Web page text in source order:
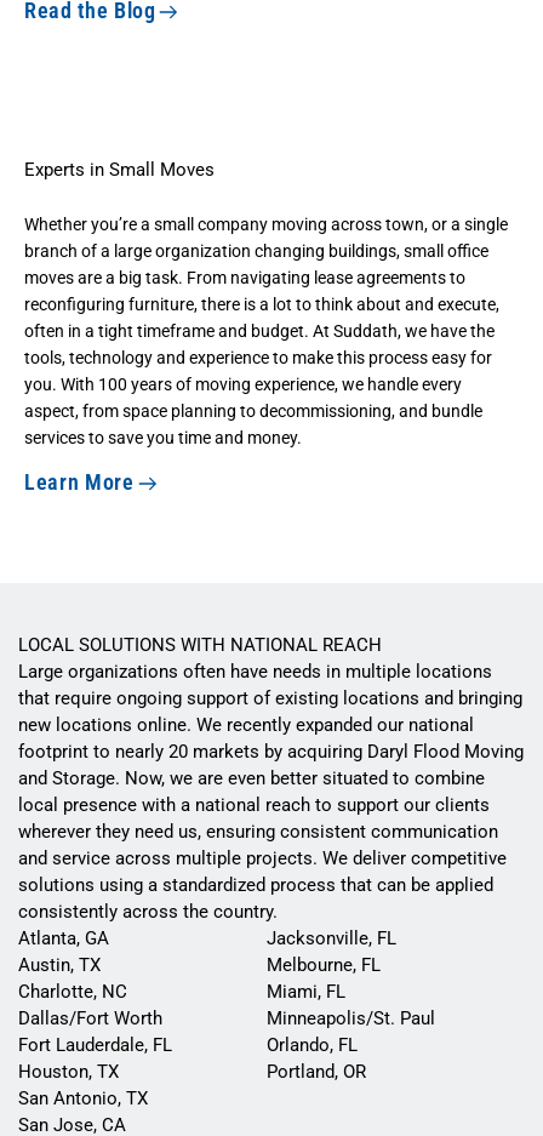
Read the Blog
Experts in Small Moves
Whether you’re a small company moving across town, or a single
branch of a large organization changing buildings, small office
moves are a big task. From navigating lease agreements to
reconfiguring furniture, there is a lot to think about and execute,
often in a tight timeframe and budget. At Suddath, we have the
tools, technology and experience to make this process easy for
you. With 100 years of moving experience, we handle every
aspect, from space planning to decommissioning, and bundle
services to save you time and money.
Learn More
LOCAL SOLUTIONS WITH NATIONAL REACH
Large organizations often have needs in multiple locations
that require ongoing support of existing locations and bringing
new locations online. We recently expanded our national
footprint to nearly 20 markets by acquiring Daryl Flood Moving
and Storage. Now, we are even better situated to combine
local presence with a national reach to support our clients
wherever they need us, ensuring consistent communication
and service across multiple projects. We deliver competitive
solutions using a standardized process that can be applied
consistently across the country.
Atlanta, GA
Austin, TX
Charlotte, NC
Dallas/Fort Worth
Fort Lauderdale, FL
Houston, TX
Jacksonville, FL
Melbourne, FL
Miami, FL
Minneapolis/St. Paul
Orlando, FL
Portland, OR
San Antonio, TX
San Jose, CA